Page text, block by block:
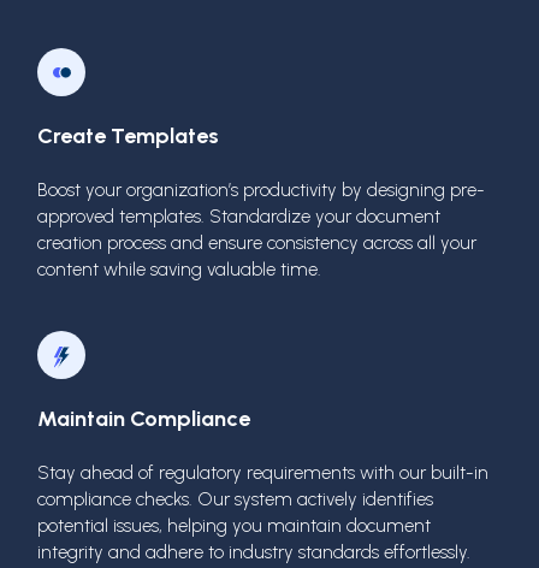
Create Templates
Boost your organization’s productivity by designing pre-
approved templates. Standardize your document
creation process and ensure consistency across all your
content while saving valuable time.
Maintain Compliance
Stay ahead of regulatory requirements with our built-in
compliance checks. Our system actively identifies
potential issues, helping you maintain document
integrity and adhere to industry standards effortlessly.